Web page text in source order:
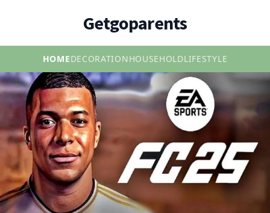
Getgoparents
HOMEDECORATIONHOUSEHOLDLIFESTYLE